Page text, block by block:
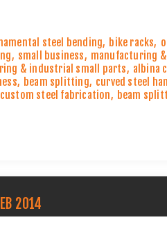
steel bending, bike racks,
, small business, manufacturing
& industrial small parts, albina
, beam splitting, curved steel
custom steel fabrication, beam
2014